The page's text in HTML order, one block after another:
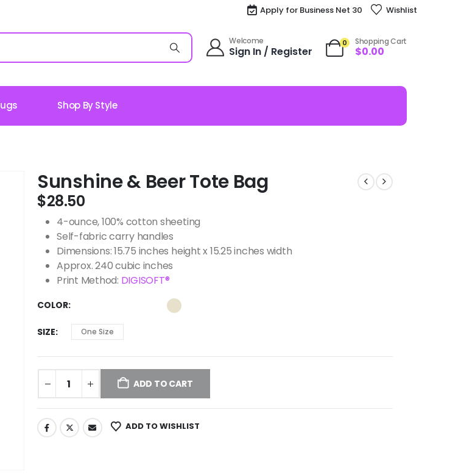
Apply for Business Net 30 Wishlist
Welcome
Sign In / Register
0 Shopping Cart
$0.00
Shop By Style
Sunshine & Beer Tote Bag
$28.50
4-ounce, 100% cotton sheeting
Self-fabric carry handles
Dimensions: 15.75 inches height x 15.25 inches width
Approx. 240 cubic inches
Print Method: DIGISOFT®
COLOR
SIZE One Size
ADD TO CART
ADD TO WISHLIST